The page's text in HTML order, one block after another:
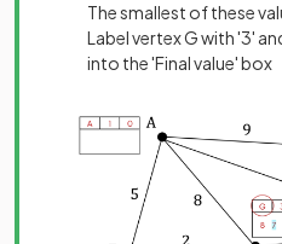
The smallest of these
Label vertex G with '3'
into the 'Final value' box